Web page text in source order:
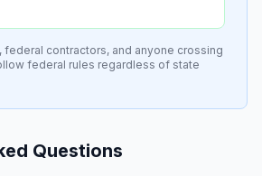
contractors, and anyone crossing
federal rules regardless of state
Questions